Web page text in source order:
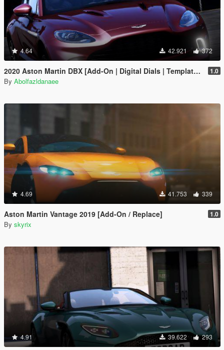
4.64 42.921 372
2020 Aston Martin DBX [Add-On | Digital Dials | Template | Extras] 1.0
By Abolfazldanaee
4.69 41.753 339
Aston Martin Vantage 2019 [Add-On / Replace] 1.0
By skyrix
4.91 39.622 293